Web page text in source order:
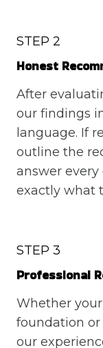
STEP 2
Honest
After
our findings
language. If
outline the
answer
exactly what
STEP 3
Professional
Whether
foundation
our